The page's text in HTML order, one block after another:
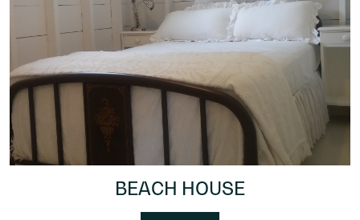
BEACH HOUSE